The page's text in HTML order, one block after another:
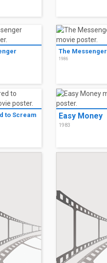
The Messenger
1986
to Scream Easy Money
1983